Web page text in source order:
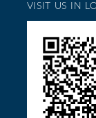
VISIT US IN